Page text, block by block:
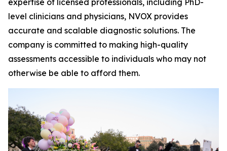
expertise of licensed professionals, including PhD-
level clinicians and physicians, NVOX provides
accurate and scalable diagnostic solutions. The
company is committed to making high-quality
assessments accessible to individuals who may not
otherwise be able to afford them.